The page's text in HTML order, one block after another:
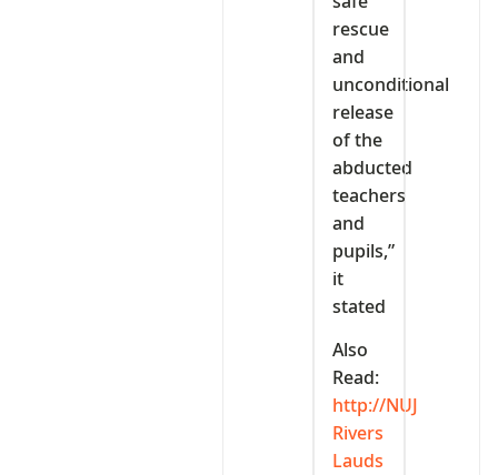
rescue
and
unconditional
release
of the
abducted
teachers
and
pupils,”
it
stated
Also
Read:
http://NUJ
Rivers
Lauds